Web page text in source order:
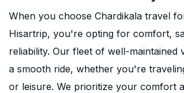
When you choose Chardikala travel
Hisartrip, you're opting for comfort,
reliability. Our fleet of well-maintained
a smooth ride, whether you're
or leisure. We prioritize your comfort